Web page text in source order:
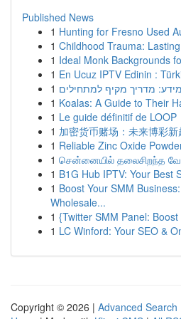
Published News
1 Hunting for Fresno Used
1 Childhood Trauma:
1 Ideal Monk Backgrounds
1 En Ucuz IPTV Edinin :
1 מדריך מקיף למתחילים
1 Koalas: A Guide to Their
1 Le guide définitif de LOOP
1 加密货币赌场：未来博彩新
1 Reliable Zinc Oxide
1 சென்னையில் தலைசிறந்த
1 B1G Hub IPTV: Your Best
1 Boost Your SMM
Wholesale...
1 {Twitter SMM Panel:
1 LC Winford: Your SEO &
Copyright © 2026 | Advanced Search